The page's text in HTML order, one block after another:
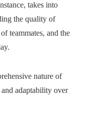
takes into
the quality of
teammates, and the
nature of
adaptability over